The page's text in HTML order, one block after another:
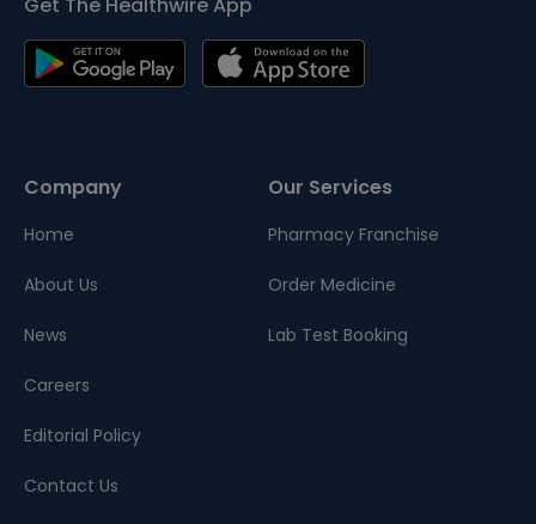
Company
Home
About Us
News
Careers
Editorial Policy
Contact Us
Our Services
Pharmacy Franchise
Order Medicine
Lab Test Booking